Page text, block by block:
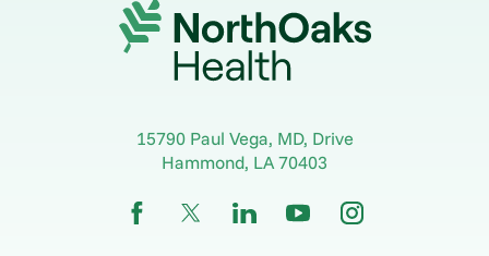
15790 Paul Vega, MD, Drive
Hammond, LA 70403